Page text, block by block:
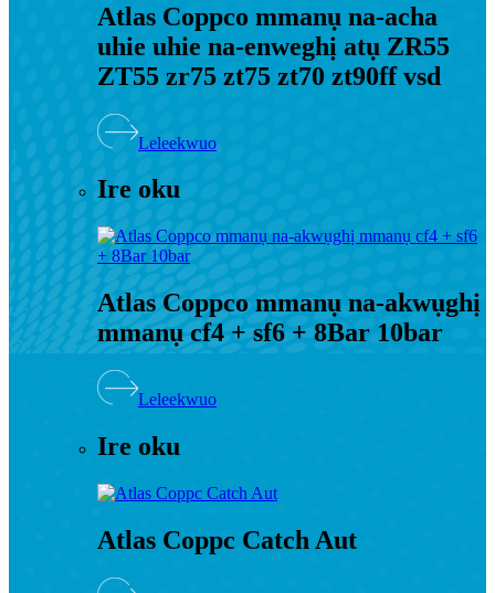
Atlas Coppco mmanụ na-acha
uhie uhie na-enweghị atụ ZR55
ZT55 zr75 zt75 zt70 zt90ff vsd
Leleekwuo
Ire oku
Atlas Coppco mmanụ na-akwụghị
mmanụ cf4 + sf6 + ​​8Bar 10bar
Leleekwuo
Ire oku
Atlas Coppc Catch Aut